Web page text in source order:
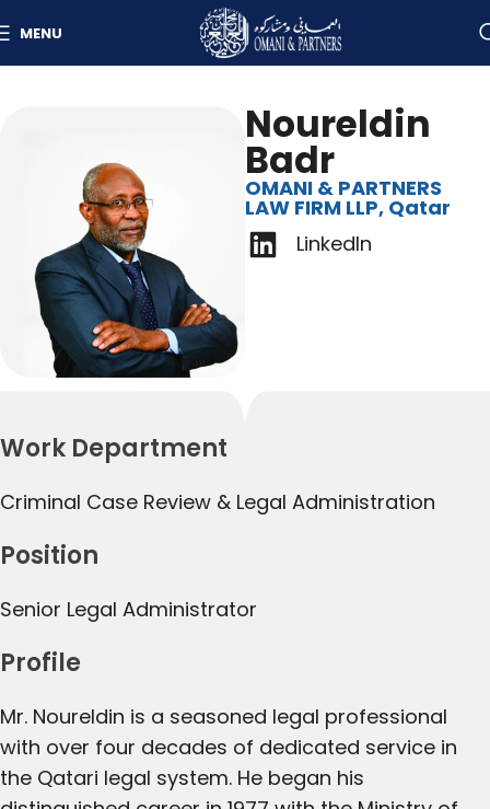
MENU
Noureldin
Badr
OMANI & PARTNERS
LAW FIRM LLP, Qatar
LinkedIn
Work Department
Criminal Case Review & Legal Administration
Position
Senior Legal Administrator
Profile
Mr. Noureldin is a seasoned legal professional
with over four decades of dedicated service in
the Qatari legal system. He began his